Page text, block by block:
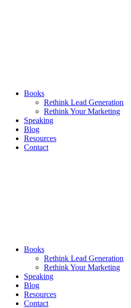
Books
Rethink Lead Generation
Rethink Your Marketing
Speaking
Blog
Resources
Contact
Books
Rethink Lead Generation
Rethink Your Marketing
Speaking
Blog
Resources
Contact